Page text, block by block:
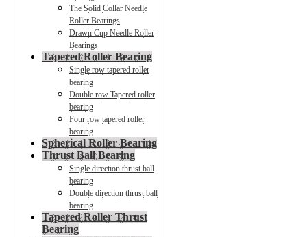
The Solid Collar Needle
Roller Bearings
Drawn Cup Needle Roller
Bearings
Tapered Roller Bearing
Single row tapered roller
bearing
Double row Tapered roller
bearing
Four row tapered roller
bearing
Spherical Roller Bearing
Thrust Ball Bearing
Single direction thrust ball
bearing
Double direction thrust ball
bearing
Tapered Roller Thrust
Bearing